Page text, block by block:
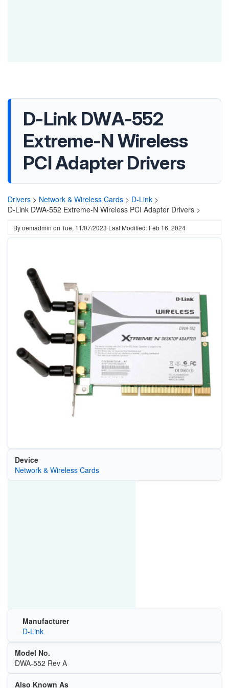
D-Link DWA-552
Extreme-N Wireless
PCI Adapter Drivers
Drivers > Network & Wireless Cards > D-Link >
D-Link DWA-552 Extreme-N Wireless PCI Adapter Drivers >
Byoemadmin on Tue, 11/07/2023 Last Modified: Feb 16, 2024
Device
Network & Wireless Cards
Manufacturer
D-Link
Model No.
DWA-552 Rev A
Also Known As